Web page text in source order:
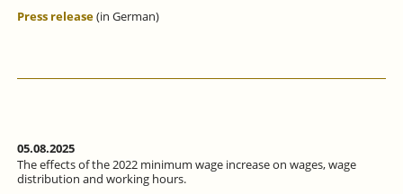
Press release(in German)
05.08.2025
The effects of the 2022 minimum wage increase on wages, wage
distribution and working hours.